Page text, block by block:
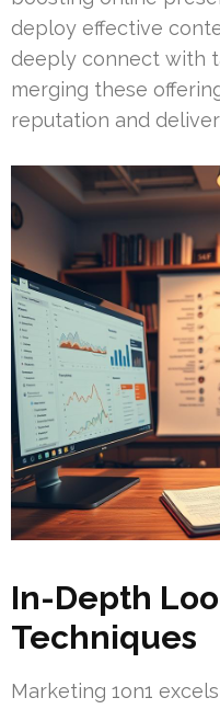
deploy effective
deeply connect with
merging these
reputation and deliver
In-Depth
Techniques
Marketing 1on1